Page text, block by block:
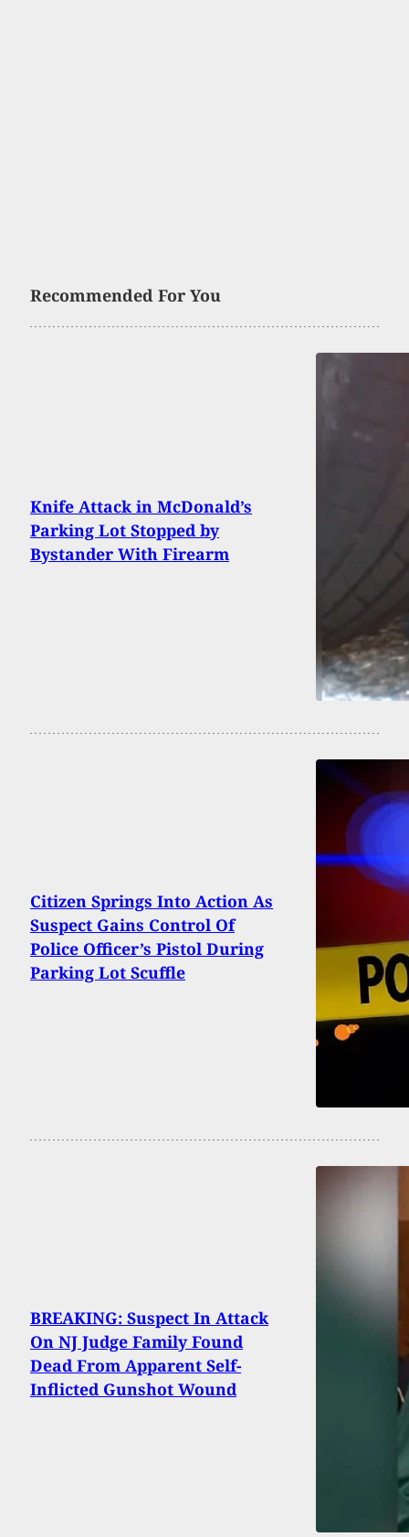
Recommended For You
Knife Attack in McDonald’s
Parking Lot Stopped by
Bystander With Firearm
Citizen Springs Into Action As
Suspect Gains Control Of
Police Officer’s Pistol During
Parking Lot Scuffle
BREAKING: Suspect In Attack
On NJ Judge Family Found
Dead From Apparent Self-
Inflicted Gunshot Wound